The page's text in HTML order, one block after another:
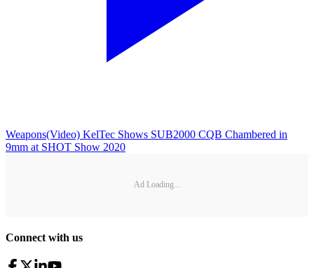
Weapons(Video) KelTec Shows SUB2000 CQB Chambered in
9mm at SHOT Show 2020
Ad Loading...
Connect with us